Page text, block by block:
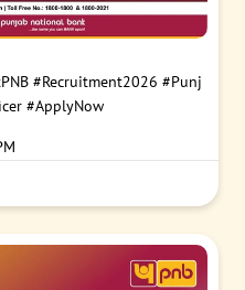
#Recruitment2026 #Punj
#ApplyNow